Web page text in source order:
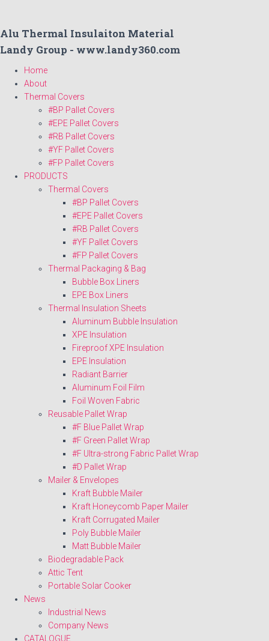
Alu Thermal Insulaiton Material
Landy Group - www.landy360.com
Home
About
Thermal Covers
#BP Pallet Covers
#EPE Pallet Covers
#RB Pallet Covers
#YF Pallet Covers
#FP Pallet Covers
PRODUCTS
Thermal Covers
#BP Pallet Covers
#EPE Pallet Covers
#RB Pallet Covers
#YF Pallet Covers
#FP Pallet Covers
Thermal Packaging & Bag
Bubble Box Liners
EPE Box Liners
Thermal Insulation Sheets
Aluminum Bubble Insulation
XPE Insulation
Fireproof XPE Insulation
EPE Insulation
Radiant Barrier
Aluminum Foil Film
Foil Woven Fabric
Reusable Pallet Wrap
#F Blue Pallet Wrap
#F Green Pallet Wrap
#F Ultra-strong Fabric Pallet Wrap
#D Pallet Wrap
Mailer & Envelopes
Kraft Bubble Mailer
Kraft Honeycomb Paper Mailer
Kraft Corrugated Mailer
Poly Bubble Mailer
Matt Bubble Mailer
Biodegradable Pack
Attic Tent
Portable Solar Cooker
News
Industrial News
Company News
CATALOGUE